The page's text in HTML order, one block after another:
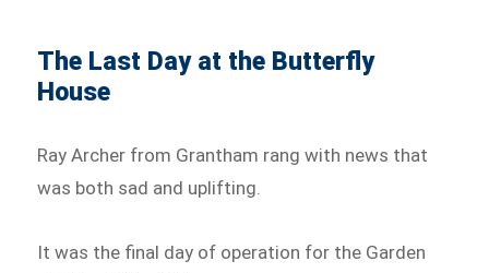
The Last Day at the Butterfly
House
Ray Archer from Grantham rang with news that
was both sad and uplifting.
It was the final day of operation for the Garden